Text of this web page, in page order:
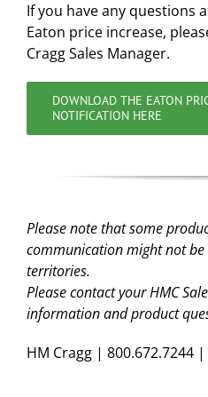
If you have any questions
Eaton price increase,
Cragg Sales Manager.
DOWNLOAD THE EATON
NOTIFICATION HERE
Please note that some
communication might not
territories.
Please contact your HMC
information and product
HM Cragg | 800.672.7244 |